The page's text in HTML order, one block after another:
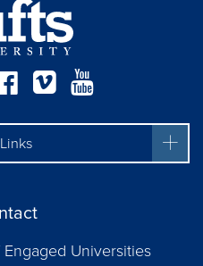
Facebook
Vimeo
Universities